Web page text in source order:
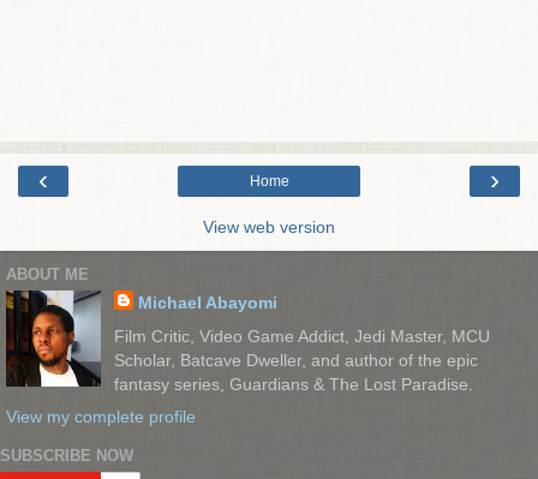
‹ ›
Home
View web version
ABOUT ME
Michael Abayomi
Film Critic, Video Game Addict, Jedi Master, MCU
Scholar, Batcave Dweller, and author of the epic
fantasy series, Guardians & The Lost Paradise.
View my complete profile
SUBSCRIBE NOW